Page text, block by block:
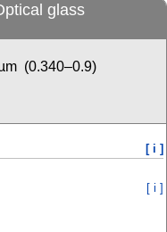
glass
(0.340–0.9)
[ i ]
[ i ]